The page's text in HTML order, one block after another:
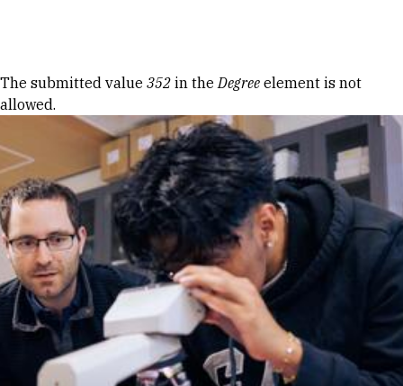
Error message
The submitted value 352 in theDegree element is not
allowed.